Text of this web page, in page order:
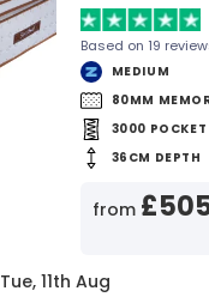
Based on 19
MEDIUM
80MM
3000 POCKET
36CM DEPTH
from
Tue, 11th Aug